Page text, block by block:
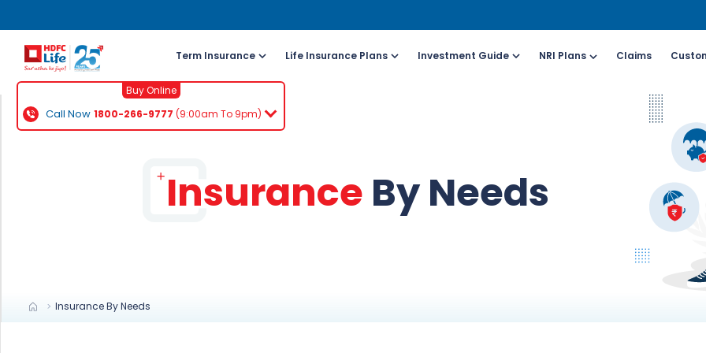
Call (All Days, Local
charges apply)
Call (All Days & Toll
Term Insurance Life Insurance Plans Investment Guide NRI Plans Claims
Buy Online
Call Now 1800-266-9777 (9:00am To 9pm)
Insurance By Needs
Insurance By Needs